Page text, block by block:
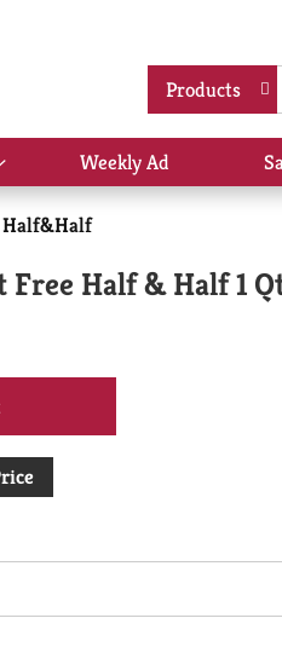
Products
Show
submenu
for
Shop
Weekly Ad
Half&Half
Free Half & Half 1